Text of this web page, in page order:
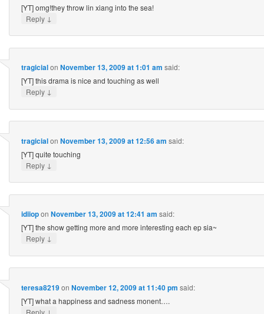
[YT] omg!they throw lin xiang into the sea!
Reply ↓
tragicialon November 13, 2009 at 1:01 am said:
[YT] this drama is nice and touching as well
Reply ↓
tragicialon November 13, 2009 at 12:56 am said:
[YT] quite touching
Reply ↓
idiiopon November 13, 2009 at 12:41 am said:
[YT] the show getting more and more interesting each ep sia~
Reply ↓
teresa8219on November 12, 2009 at 11:40 pm said:
[YT] what a happiness and sadness monent….
Reply ↓